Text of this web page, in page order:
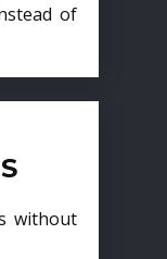
of
without